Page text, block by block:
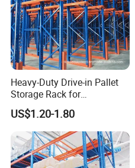
Heavy-Duty Drive-in Pallet
Storage Rack for
Warehouse Storage with CE
Certifications
US$1.20-1.80